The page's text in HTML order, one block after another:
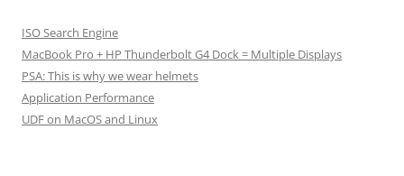
ISO Search Engine
MacBook Pro + HP Thunderbolt G4 Dock = Multiple Displays
PSA: This is why we wear helmets
Application Performance
UDF on MacOS and Linux